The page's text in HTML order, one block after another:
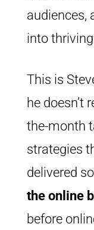
audiences,
into
This is
he doesn’t
the-month
strategies
delivered
the online
before